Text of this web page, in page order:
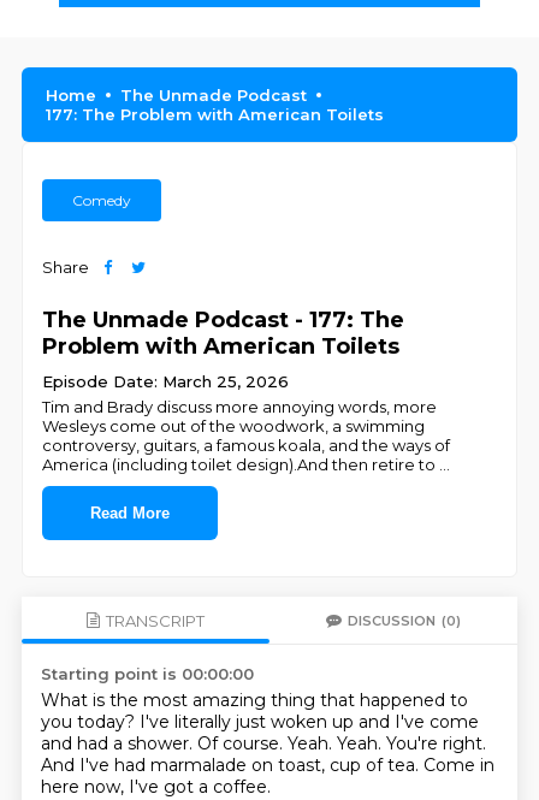
Home
The Unmade Podcast
177: The Problem with American Toilets
Comedy
Share
The Unmade Podcast - 177: The
Problem with American Toilets
Episode Date: March 25, 2026
Tim and Brady discuss more annoying words, more
Wesleys come out of the woodwork, a swimming
controversy, guitars, a famous koala, and the ways of
America (including toilet design).And then retire to
Read More
TRANSCRIPT DISCUSSION (0)
Starting point is 00:00:00
What is the most amazing thing that happened to
you today? I've literally just woken up and I've come
and had a shower. Of course. Yeah. Yeah. You're right.
And I've had marmalade on toast, cup of tea. Come in
here now, I've got a coffee.